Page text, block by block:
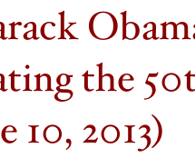
the
10, 2013)